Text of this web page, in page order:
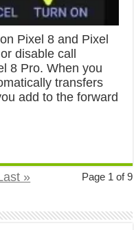
Pixel 8 and Pixel
disable call
8 Pro. When you
transfers
add to the forward
Page 1 of 9
»